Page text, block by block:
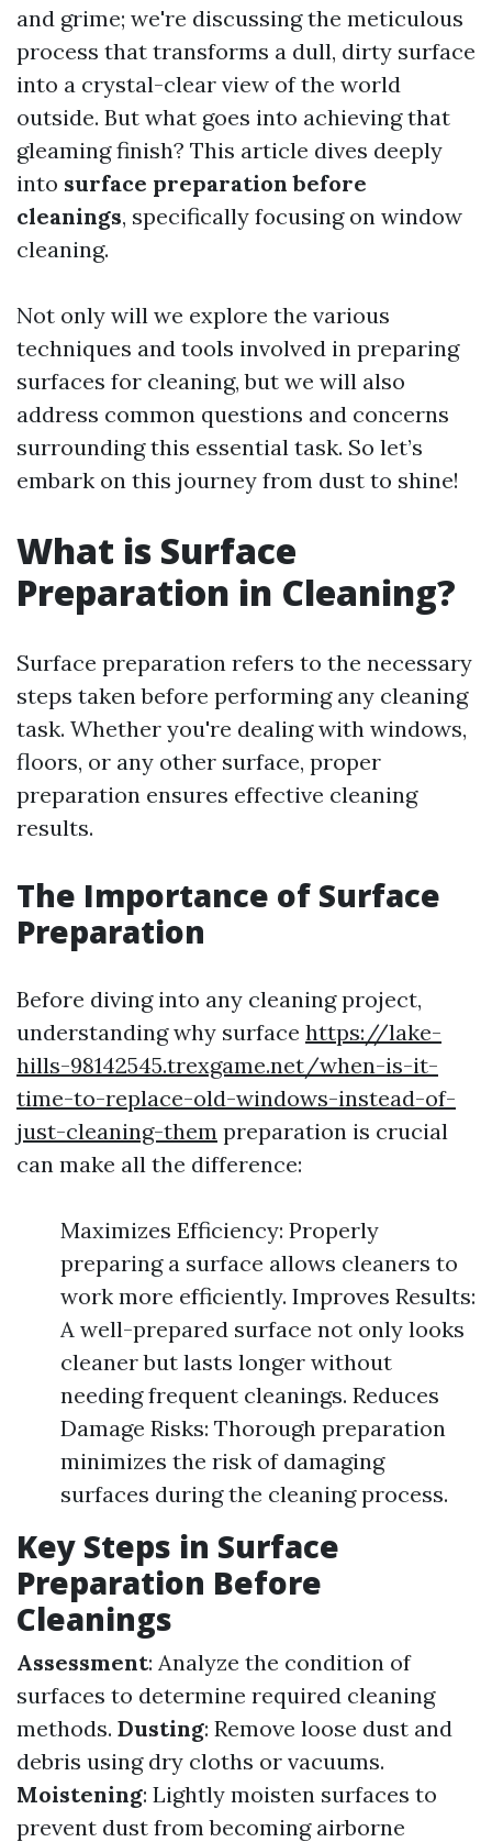
and grime; we're discussing the meticulous
process that transforms a dull, dirty surface
into a crystal-clear view of the world
outside. But what goes into achieving that
gleaming finish? This article dives deeply
into surface preparation before
cleanings, specifically focusing on window
cleaning.
Not only will we explore the various
techniques and tools involved in preparing
surfaces for cleaning, but we will also
address common questions and concerns
surrounding this essential task. So let’s
embark on this journey from dust to shine!
What is Surface
Preparation in Cleaning?
Surface preparation refers to the necessary
steps taken before performing any cleaning
task. Whether you're dealing with windows,
floors, or any other surface, proper
preparation ensures effective cleaning
results.
The Importance of Surface
Preparation
Before diving into any cleaning project,
understanding why surface https://lake-
hills-98142545.trexgame.net/when-is-it-
time-to-replace-old-windows-instead-of-
just-cleaning-them preparation is crucial
can make all the difference:
Maximizes Efficiency: Properly
preparing a surface allows cleaners to
work more efficiently. Improves Results:
A well-prepared surface not only looks
cleaner but lasts longer without
needing frequent cleanings. Reduces
Damage Risks: Thorough preparation
minimizes the risk of damaging
surfaces during the cleaning process.
Key Steps in Surface
Preparation Before
Cleanings
Assessment: Analyze the condition of
surfaces to determine required cleaning
methods. Dusting: Remove loose dust and
debris using dry cloths or vacuums.
Moistening: Lightly moisten surfaces to
prevent dust from becoming airborne